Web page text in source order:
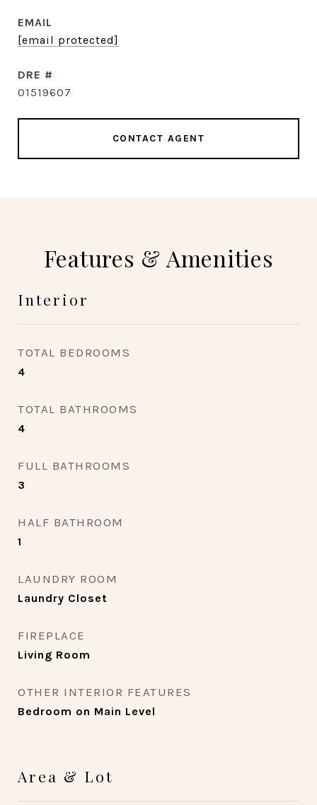
EMAIL
[email protected]
DRE #
01519607
CONTACT AGENT
Features & Amenities
Interior
TOTAL BEDROOMS
4
TOTAL BATHROOMS
4
FULL BATHROOMS
3
HALF BATHROOM
1
LAUNDRY ROOM
Laundry Closet
FIREPLACE
Living Room
OTHER INTERIOR FEATURES
Bedroom on Main Level
Area & Lot